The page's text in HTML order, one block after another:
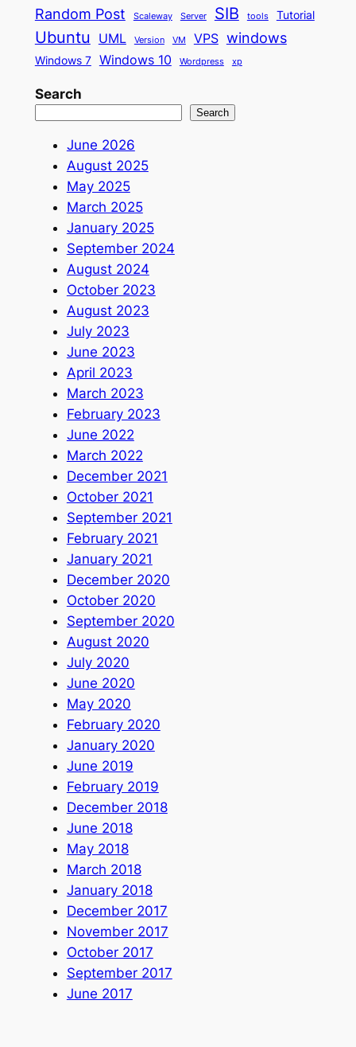
Random Post Scaleway Server SIB tools Tutorial
Ubuntu UML Version VM VPS windows
Windows 7 Windows 10 Wordpress xp
Search
Search
June 2026
August 2025
May 2025
March 2025
January 2025
September 2024
August 2024
October 2023
August 2023
July 2023
June 2023
April 2023
March 2023
February 2023
June 2022
March 2022
December 2021
October 2021
September 2021
February 2021
January 2021
December 2020
October 2020
September 2020
August 2020
July 2020
June 2020
May 2020
February 2020
January 2020
June 2019
February 2019
December 2018
June 2018
May 2018
March 2018
January 2018
December 2017
November 2017
October 2017
September 2017
June 2017